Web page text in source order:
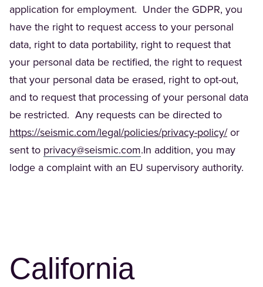
application for employment. Under the GDPR, you
have the right to request access to your personal
data, right to data portability, right to request that
your personal data be rectified, the right to request
that your personal data be erased, right to opt-out,
and to request that processing of your personal data
be restricted. Any requests can be directed to
https://seismic.com/legal/policies/privacy-policy/(Opens
or
sent to privacy@seismic.com(Opens in a new tab)
.In addition, you may
lodge a complaint with an EU supervisory authority.
California